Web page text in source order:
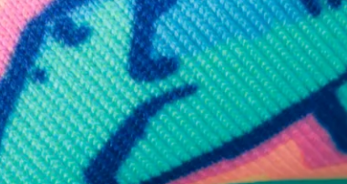
Free Shipping
For Chubbies Collective members on US orders $50+